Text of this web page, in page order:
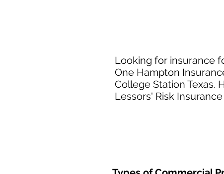
Looking for insurance
One Hampton
College Station Texas.
Lessors' Risk